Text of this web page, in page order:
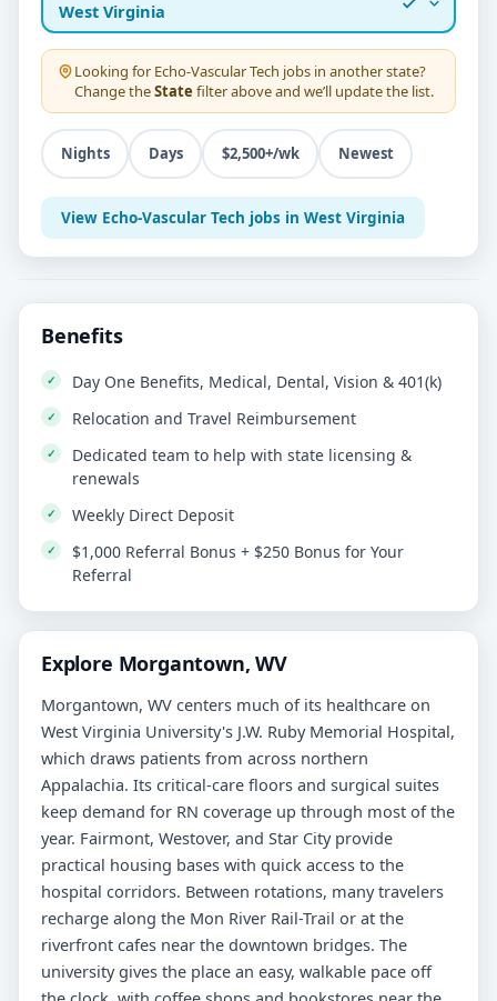
West Virginia
Looking for Echo-Vascular Tech jobs in another state?
Change theState filter above and we’ll update the list.
Nights Days $2,500+/wk Newest
View Echo-Vascular Tech jobs in West Virginia
Benefits
Day One Benefits, Medical, Dental, Vision & 401(k)
Relocation and Travel Reimbursement
Dedicated team to help with state licensing &
renewals
Weekly Direct Deposit
$1,000 Referral Bonus + $250 Bonus for Your
Referral
Explore Morgantown, WV
Morgantown, WV centers much of its healthcare on
West Virginia University's J.W. Ruby Memorial Hospital,
which draws patients from across northern
Appalachia. Its critical-care floors and surgical suites
keep demand for RN coverage up through most of the
year. Fairmont, Westover, and Star City provide
practical housing bases with quick access to the
hospital corridors. Between rotations, many travelers
recharge along the Mon River Rail-Trail or at the
riverfront cafes near the downtown bridges. The
university gives the place an easy, walkable pace off